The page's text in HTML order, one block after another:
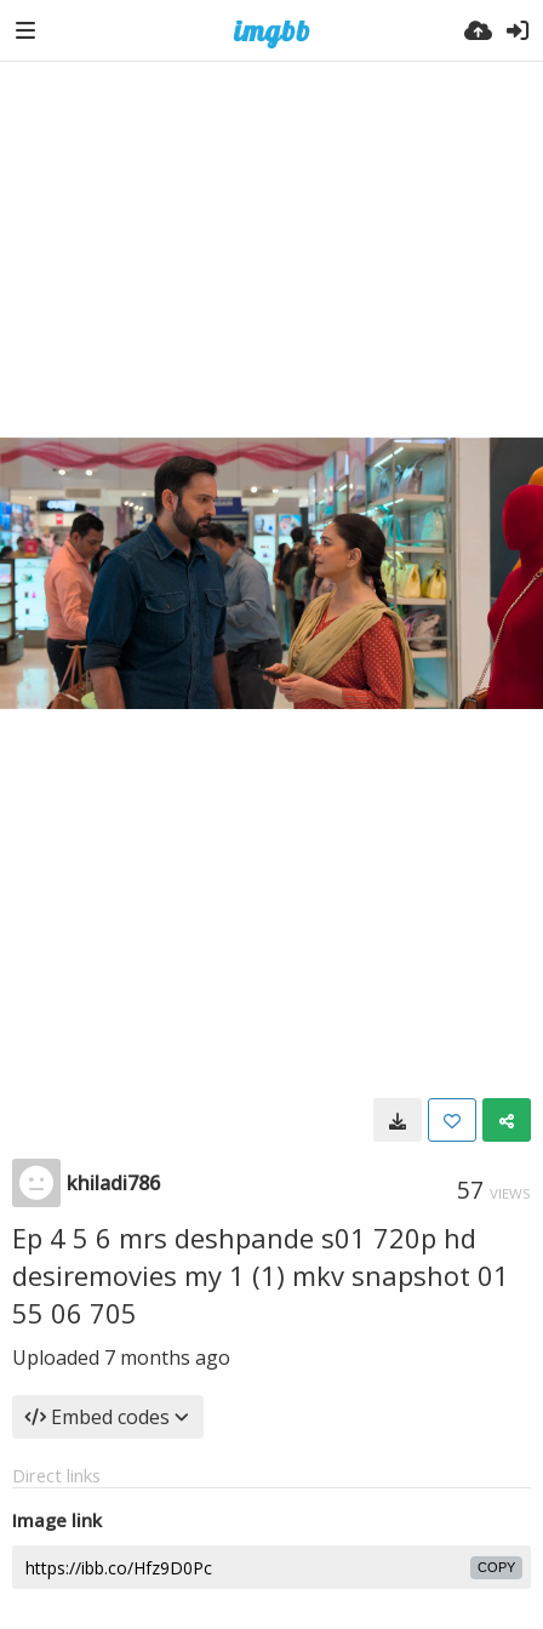
khiladi786 57 VIEWS
Ep 4 5 6 mrs deshpande s01 720p hd
desiremovies my 1 (1) mkv snapshot 01
55 06 705
Uploaded 7 months ago
Embed codes
Direct links
Image link
COPY